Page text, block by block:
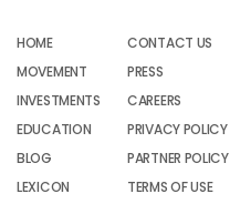
HOME
MOVEMENT
INVESTMENTS
EDUCATION
BLOG
LEXICON
CONTACT US
PRESS
CAREERS
PRIVACY POLICY
PARTNER POLICY
TERMS OF USE